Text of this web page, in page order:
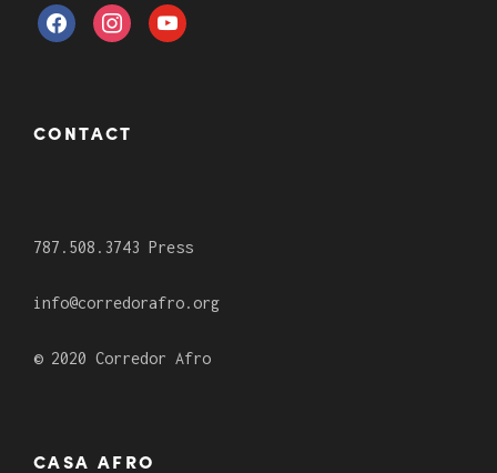
CONTACT
787.508.3743 Press
info@corredorafro.org
© 2020 Corredor Afro
CASA AFRO